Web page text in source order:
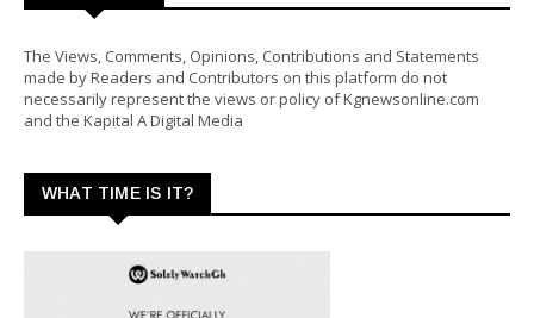
The Views, Comments, Opinions, Contributions and Statements
made by Readers and Contributors on this platform do not
necessarily represent the views or policy of Kgnewsonline.com
and the Kapital A Digital Media
WHAT TIME IS IT?